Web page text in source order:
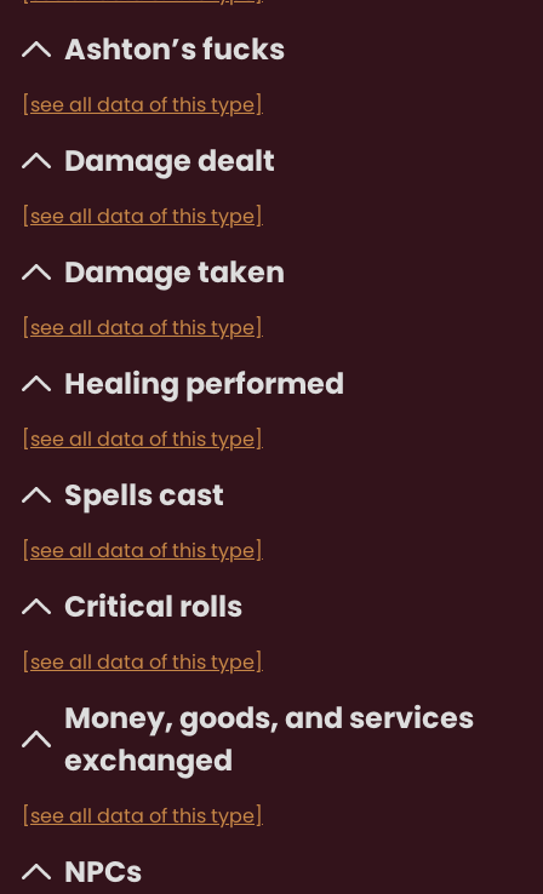
Ashton’s fucks
[see all data of this type]
Damage dealt
[see all data of this type]
Damage taken
[see all data of this type]
Healing performed
[see all data of this type]
Spells cast
[see all data of this type]
Critical rolls
[see all data of this type]
Money, goods, and services
exchanged
[see all data of this type]
NPCs